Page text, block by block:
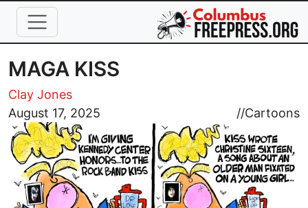
Skip to main content
MAGA KISS
Clay Jones
August 17, 2025
//Cartoons
Image